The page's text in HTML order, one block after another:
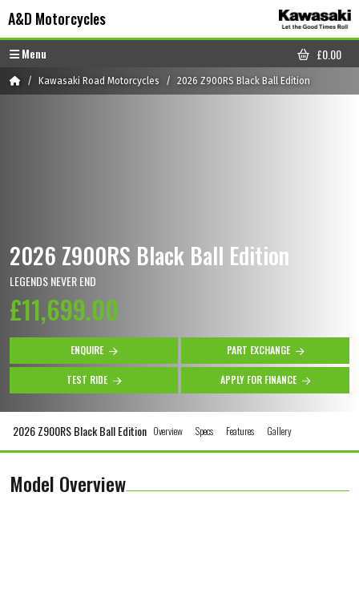
A&D Motorcycles
Menu
CART
£0.00
HomeKawasaki Road Motorcycles 2026 Z900RS Black Ball Edition
2026 Z900RS Black Ball Edition
LEGENDS NEVER END
£11,699.00
ENQUIRE PART EXCHANGE
TEST RIDE APPLY FOR FINANCE
2026 Z900RS Black Ball Edition Overview Specs Features Gallery
Model Overview